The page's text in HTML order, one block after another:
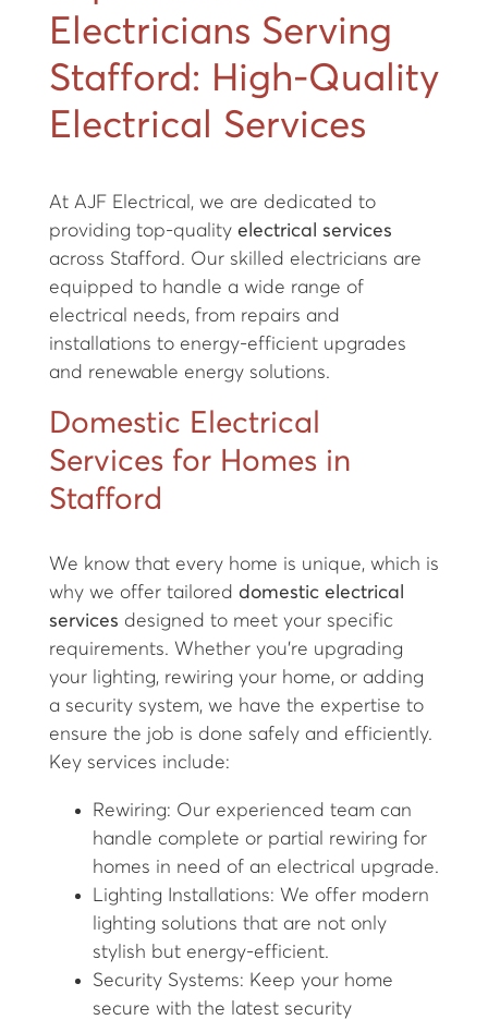
Electricians Serving
Stafford: High-Quality
Electrical Services
At AJF Electrical, we are dedicated to
providing top-quality electrical services
across Stafford. Our skilled electricians are
equipped to handle a wide range of
electrical needs, from repairs and
installations to energy-efficient upgrades
and renewable energy solutions.
Domestic Electrical
Services for Homes in
Stafford
We know that every home is unique, which is
why we offer tailored domestic electrical
services designed to meet your specific
requirements. Whether you’re upgrading
your lighting, rewiring your home, or adding
a security system, we have the expertise to
ensure the job is done safely and efficiently.
Key services include:
Rewiring: Our experienced team can
handle complete or partial rewiring for
homes in need of an electrical upgrade.
Lighting Installations: We offer modern
lighting solutions that are not only
stylish but energy-efficient.
Security Systems: Keep your home
secure with the latest security